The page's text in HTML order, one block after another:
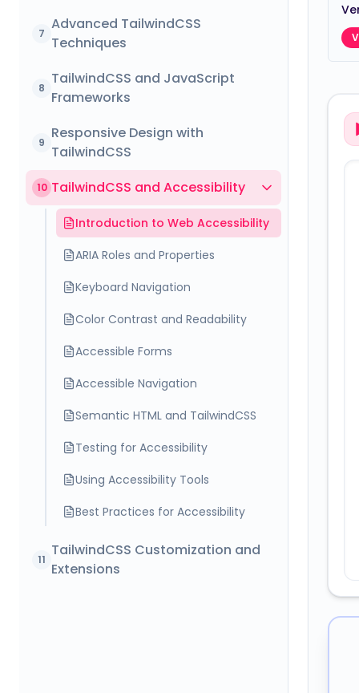
7
Advanced TailwindCSS
Techniques
8
TailwindCSS and JavaScript
Frameworks
9
Responsive Design with
TailwindCSS
10 TailwindCSS and Accessibility
Introduction to Web Accessibility
ARIA Roles and Properties
Keyboard Navigation
Color Contrast and Readability
Accessible Forms
Accessible Navigation
Semantic HTML and TailwindCSS
Testing for Accessibility
Using Accessibility Tools
Best Practices for Accessibility
11
TailwindCSS Customization and
Extensions